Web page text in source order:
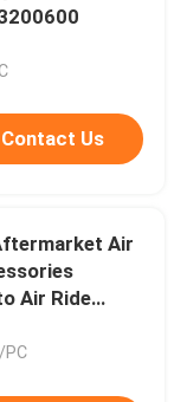
Contact Us
Air
Air Ride
PC